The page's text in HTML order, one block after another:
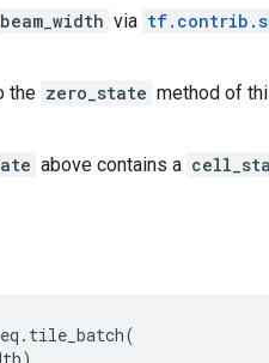
beam_width via
the zero_state method of
above contains a
. tile_batch(